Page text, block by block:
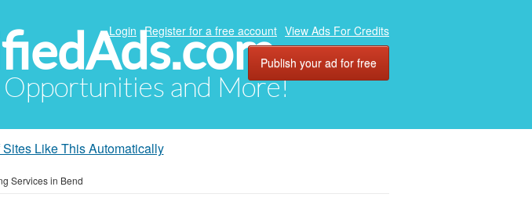
Opportunities and More!
Login Register for a free account View Ads For Credits
Publish your ad for free
Like This Automatically
Services in Bend